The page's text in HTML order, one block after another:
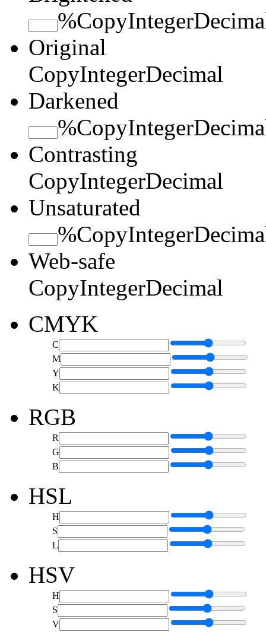
%CopyInteger
Original
CopyIntegerDecimal
Darkened
%CopyInteger
Contrasting
CopyIntegerDecimal
Unsaturated
%CopyInteger
Web-safe
CopyIntegerDecimal
CMYK
C
M
Y
K
RGB
R
G
B
HSL
H
S
L
HSV
H
S
V